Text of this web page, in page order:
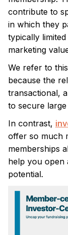
contribute to
in which they
typically
marketing
We refer to
because the
transactional,
to secure
In contrast,
offer so much
memberships
help you open
potential.